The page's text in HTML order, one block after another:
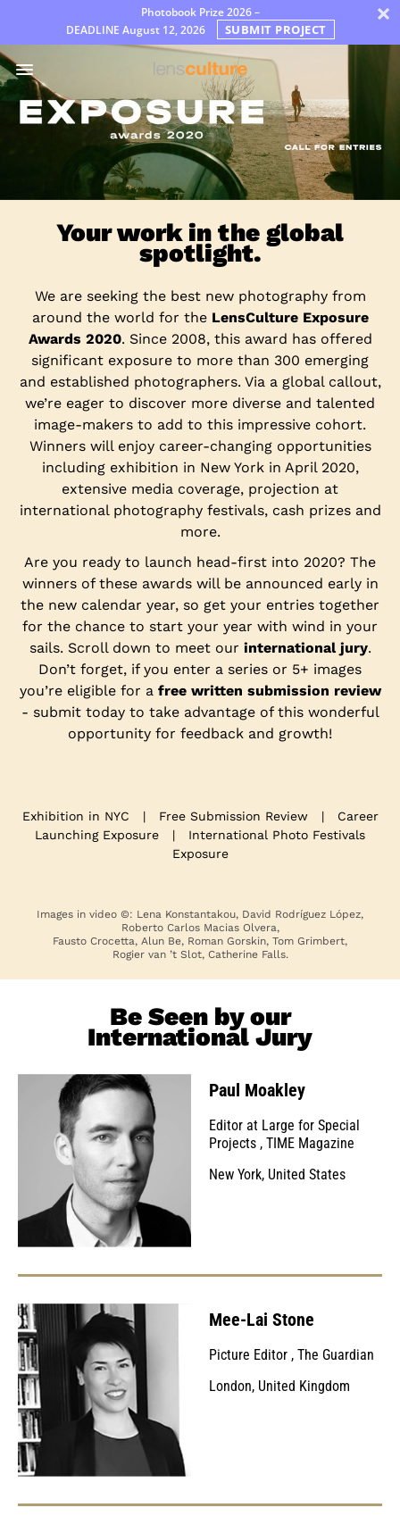
Photobook Prize 2026 –
DEADLINE August 12, 2026 SUBMIT PROJECT ×
Díjak
Jury
FAQ
Your work in the global
spotlight.
We are seeking the best new photography from
around the world for the LensCulture Exposure
Awards 2020. Since 2008, this award has offered
significant exposure to more than 300 emerging
and established photographers. Via a global callout,
we’re eager to discover more diverse and talented
image-makers to add to this impressive cohort.
Winners will enjoy career-changing opportunities
including exhibition in New York in April 2020,
extensive media coverage, projection at
international photography festivals, cash prizes and
more.
Are you ready to launch head-first into 2020? The
winners of these awards will be announced early in
the new calendar year, so get your entries together
for the chance to start your year with wind in your
sails. Scroll down to meet our international jury.
Don’t forget, if you enter a series or 5+ images
you’re eligible for a free written submission review
- submit today to take advantage of this wonderful
opportunity for feedback and growth!
Exhibition in NYC | Free Submission Review |
Career
Launching Exposure
|
International Photo Festivals
Exposure
Images in video ©: Lena Konstantakou, David Rodríguez López,
Roberto Carlos Macias Olvera,
Fausto Crocetta, Alun Be, Roman Gorskin, Tom Grimbert,
Rogier van ’t Slot, Catherine Falls.
Be Seen by our
International Jury
Paul Moakley
Editor at Large for Special
Projects , TIME Magazine
New York, United States
Mee-Lai Stone
Picture Editor , The Guardian
London, United Kingdom